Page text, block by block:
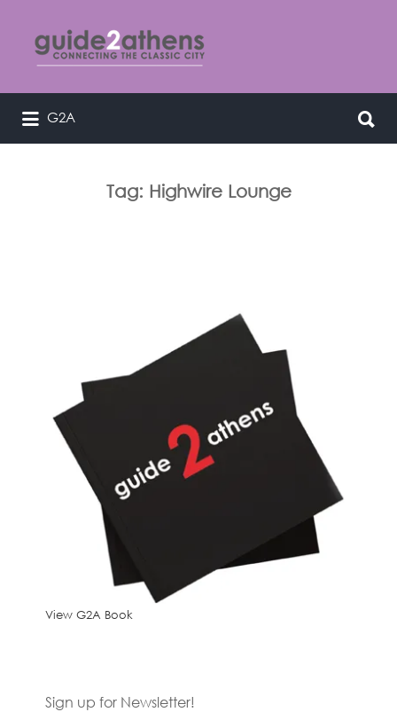
curating & connecting the classic
city
Search
for:
G2A
Search
for:
Tag: Highwire Lounge
View G2A Book
Sign up for Newsletter!